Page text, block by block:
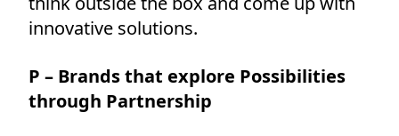
innovative solutions.
P – Brands that explore Possibilities
through Partnership